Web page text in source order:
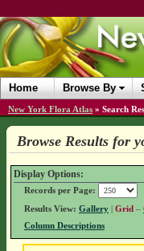
Home Browse By
New York Flora Atlas » Search
Browse Results for
Display Options:
Records per Page:
Results View: Gallery| Grid –
Column Descriptions